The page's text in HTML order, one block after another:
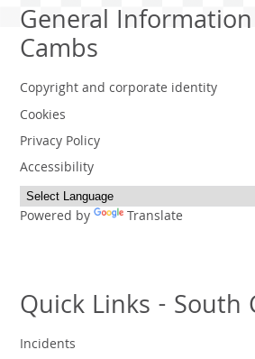
General
Cambs
Copyright and corporate identity
Cookies
Privacy Policy
Accessibility
Powered by Translate
Quick Links - South
Incidents